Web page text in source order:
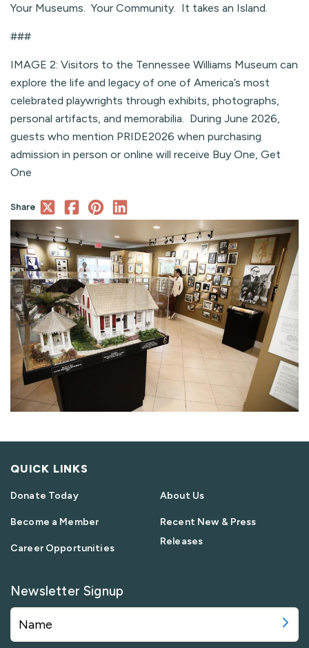
Your Museums. Your Community. It takes an Island.
###
IMAGE 2: Visitors to the Tennessee Williams Museum can
explore the life and legacy of one of America’s most
celebrated playwrights through exhibits, photographs,
personal artifacts, and memorabilia. During June 2026,
guests who mention PRIDE2026 when purchasing
admission in person or online will receive Buy One, Get
One
Share
QUICK LINKS
Donate Today
Become a Member
Career Opportunities
About Us
Recent New & Press
Releases
Newsletter Signup